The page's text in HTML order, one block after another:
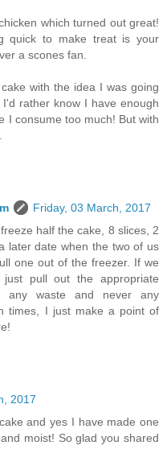
which turned out great!
quick to make treat is your
a scones fan.
with the idea I was going
rather know I have enough
I consume too much! But with
Friday, 03 March, 2017
half the cake, 8 slices, 2
later date when the two of us
one out of the freezer. If we
pull out the appropriate
any waste and never any
times, I just make a point of
2017
and yes I have made one
moist! So glad you shared